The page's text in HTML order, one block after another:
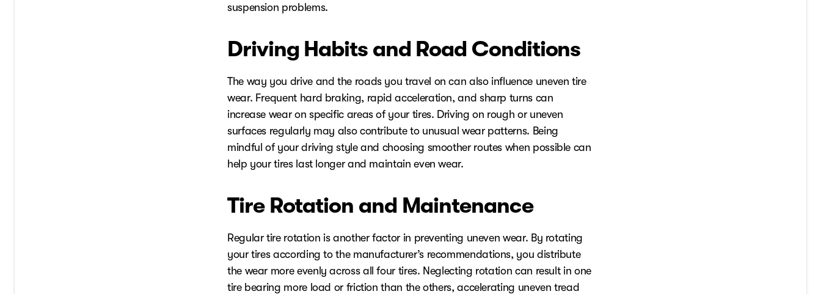
suspension problems.
Driving Habits and Road Conditions
The way you drive and the roads you travel on can also influence uneven tire
wear. Frequent hard braking, rapid acceleration, and sharp turns can
increase wear on specific areas of your tires. Driving on rough or uneven
surfaces regularly may also contribute to unusual wear patterns. Being
mindful of your driving style and choosing smoother routes when possible can
help your tires last longer and maintain even wear.
Tire Rotation and Maintenance
Regular tire rotation is another factor in preventing uneven wear. By rotating
your tires according to the manufacturer’s recommendations, you distribute
the wear more evenly across all four tires. Neglecting rotation can result in one
tire bearing more load or friction than the others, accelerating uneven tread